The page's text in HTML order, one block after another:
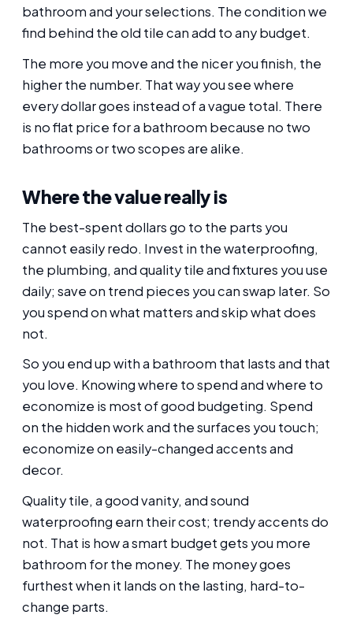
bathroom and your selections. The condition we
find behind the old tile can add to any budget.
The more you move and the nicer you finish, the
higher the number. That way you see where
every dollar goes instead of a vague total. There
is no flat price for a bathroom because no two
bathrooms or two scopes are alike.
Where the value really is
The best-spent dollars go to the parts you
cannot easily redo. Invest in the waterproofing,
the plumbing, and quality tile and fixtures you use
daily; save on trend pieces you can swap later. So
you spend on what matters and skip what does
not.
So you end up with a bathroom that lasts and that
you love. Knowing where to spend and where to
economize is most of good budgeting. Spend
on the hidden work and the surfaces you touch;
economize on easily-changed accents and
decor.
Quality tile, a good vanity, and sound
waterproofing earn their cost; trendy accents do
not. That is how a smart budget gets you more
bathroom for the money. The money goes
furthest when it lands on the lasting, hard-to-
change parts.